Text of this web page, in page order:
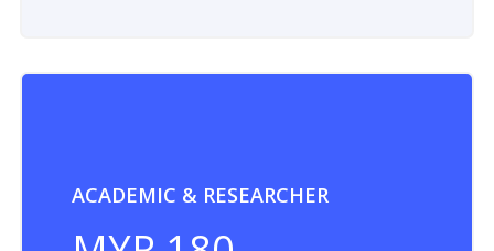
ACADEMIC & RESEARCHER